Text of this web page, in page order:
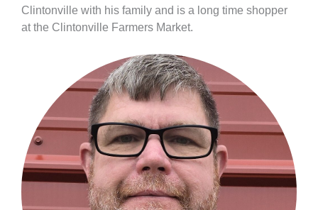
Clintonville with his family and is a long time shopper
at the Clintonville Farmers Market.